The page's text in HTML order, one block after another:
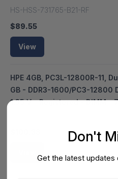
HS-HSS-731765-B21-RF
$89.55
View
HPE 4GB, PC3L-12800R-11,
GB - DDR3-1600/PC3-12800
1.35 V - Registered - DIMM -
Don't
Get the latest updates